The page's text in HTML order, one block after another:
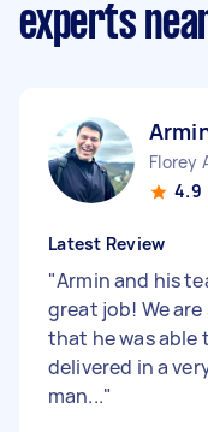
experts
Florey
4.9
Latest Review
"Armin and his
great job! We
that he was able
delivered in a
man..."